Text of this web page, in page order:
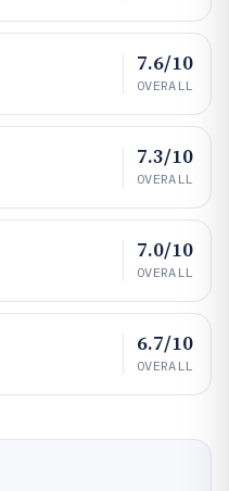
7.6/10
OVERALL
7.3/10
OVERALL
7.0/10
OVERALL
6.7/10
OVERALL